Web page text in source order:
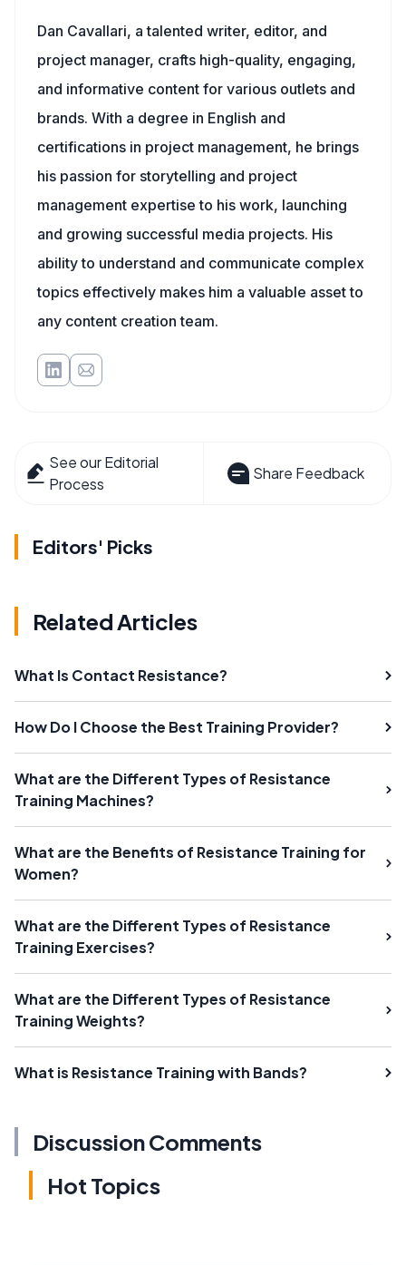
Dan Cavallari, a talented writer, editor, and
project manager, crafts high-quality, engaging,
and informative content for various outlets and
brands. With a degree in English and
certifications in project management, he brings
his passion for storytelling and project
management expertise to his work, launching
and growing successful media projects. His
ability to understand and communicate complex
topics effectively makes him a valuable asset to
any content creation team.
See our Editorial
Process
Share Feedback
Editors' Picks
Related Articles
What Is Contact Resistance?
How Do I Choose the Best Training Provider?
What are the Different Types of Resistance
Training Machines?
What are the Benefits of Resistance Training for
Women?
What are the Different Types of Resistance
Training Exercises?
What are the Different Types of Resistance
Training Weights?
What is Resistance Training with Bands?
Discussion Comments
Hot Topics